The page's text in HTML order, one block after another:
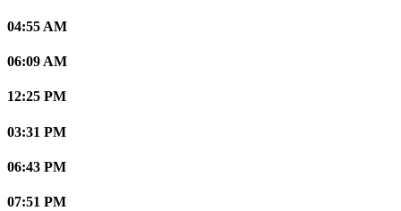
04:55 AM
06:09 AM
12:25 PM
03:31 PM
06:43 PM
07:51 PM